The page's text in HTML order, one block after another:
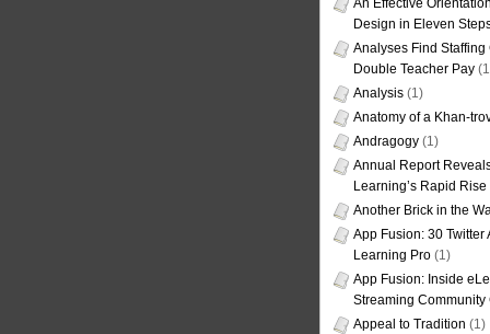
An Effective
Design in Eleven
Analyses Find
Double Teacher Pay
Analysis (1)
Anatomy of a Khan-
Andragogy (1)
Annual Report
Learning’s Rapid Rise
Another Brick in the
App Fusion: 30 Twitter
Learning Pro (1)
App Fusion: Inside
Streaming
Appeal to Tradition (1)